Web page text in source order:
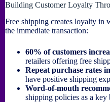
Building Customer Loyalty
Free shipping creates loyalty in
the immediate transaction:
60% of customers
retailers offering free
Repeat purchase rates
have positive shipping
Word-of-mouth
shipping policies as a key